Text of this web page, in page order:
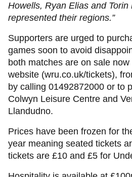
Howells, Ryan Elias and Torin
represented their regions.”
Supporters are urged to
games soon to avoid
both matches are on sale
website (wru.co.uk/tickets),
by calling 01492872000 or to
Colwyn Leisure Centre and
Llandudno.
Prices have been frozen for
year meaning seated tickets
tickets are £10 and £5 for